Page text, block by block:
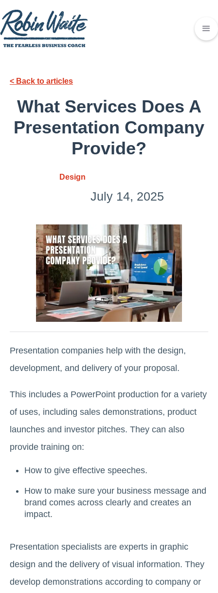
< Back to articles
What Services Does A
Presentation Company
Provide?
Design
July 14, 2025
Presentation companies help with the design,
development, and delivery of your proposal.
This includes a PowerPoint production for a variety
of uses, including sales demonstrations, product
launches and investor pitches. They can also
provide training on:
How to give effective speeches.
How to make sure your business message and
brand comes across clearly and creates an
impact.
Presentation specialists are experts in graphic
design and the delivery of visual information. They
develop demonstrations according to company or